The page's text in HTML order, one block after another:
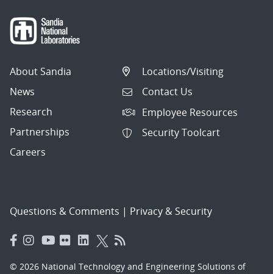
About Sandia
News
Research
Partnerships
Careers
Locations/Visiting
Contact Us
Employee Resources
Security Toolcart
Questions & Comments | Privacy & Security
© 2026 National Technology and Engineering Solutions of